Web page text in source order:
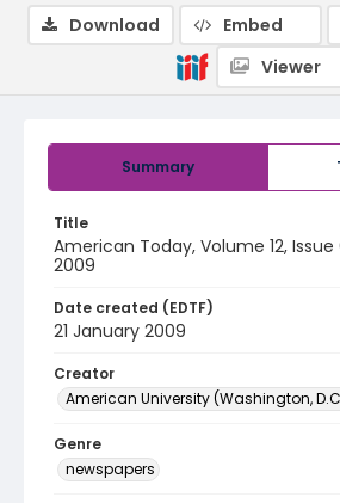
Summary
Title
American Today, Volume 12, Issue
2009
Date created (EDTF)
21 January 2009
Creator
American University (Washington,
Genre
newspapers
Download Embed
Viewer